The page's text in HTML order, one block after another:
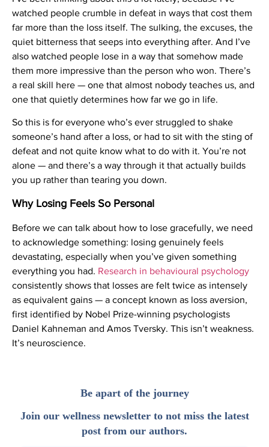
watched people crumble in defeat in ways that cost them
far more than the loss itself. The sulking, the excuses, the
quiet bitterness that seeps into everything after. And I’ve
also watched people lose in a way that somehow made
them more impressive than the person who won. There’s
a real skill here — one that almost nobody teaches us, and
one that quietly determines how far we go in life.
So this is for everyone who’s ever struggled to shake
someone’s hand after a loss, or had to sit with the sting of
defeat and not quite know what to do with it. You’re not
alone — and there’s a way through it that actually builds
you up rather than tearing you down.
Why Losing Feels So Personal
Before we can talk about how to lose gracefully, we need
to acknowledge something: losing genuinely feels
devastating, especially when you’ve given something
everything you had. Research in behavioural psychology
consistently shows that losses are felt twice as intensely
as equivalent gains — a concept known as loss aversion,
first identified by Nobel Prize-winning psychologists
Daniel Kahneman and Amos Tversky. This isn’t weakness.
It’s neuroscience.
Be apart of the journey
Join our wellness newsletter to not miss the latest
post from our authors.